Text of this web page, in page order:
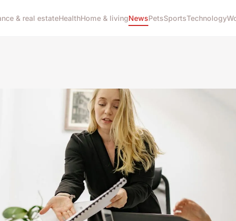
& real estateHealthHome & livingNewsPetsSportsTechnology